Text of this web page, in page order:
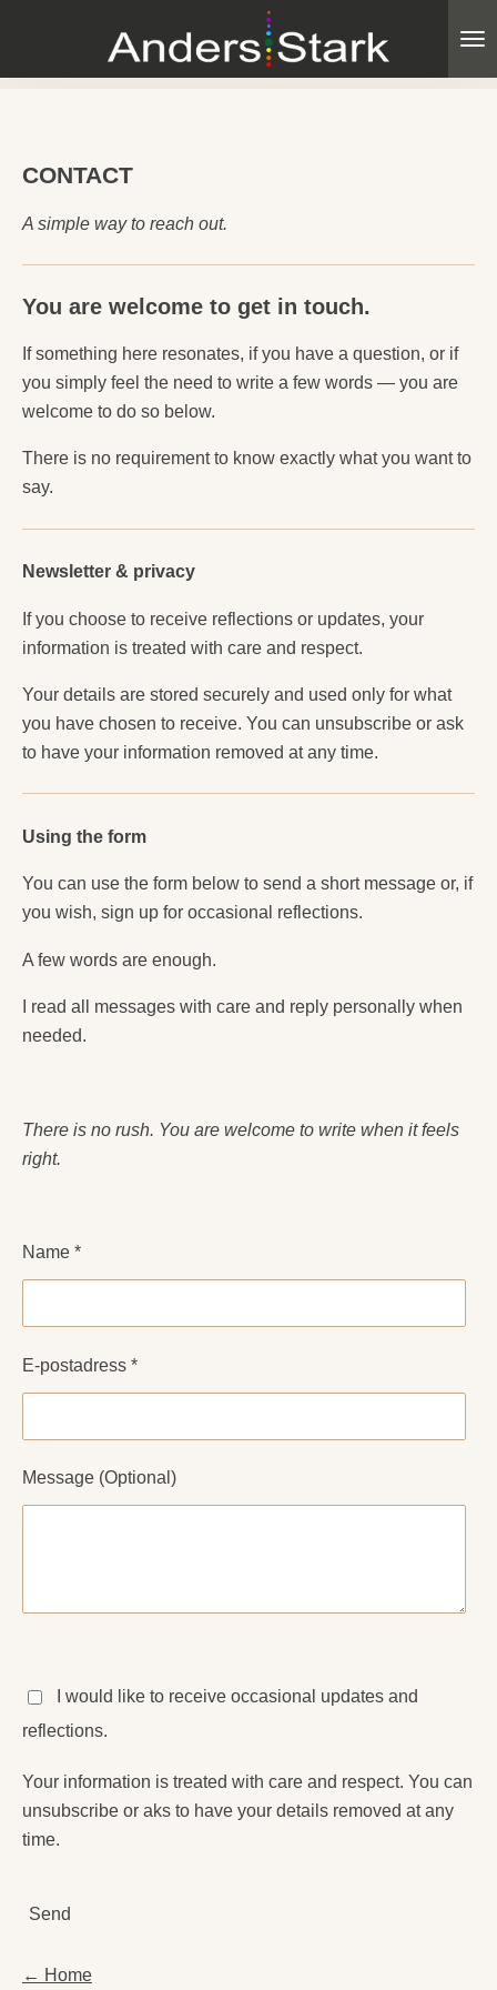
main
CONTACT
A simple way to reach out.
You are welcome to get in touch.
If something here resonates, if you have a question, or if
you simply feel the need to write a few words — you are
welcome to do so below.
There is no requirement to know exactly what you want to
say.
Newsletter & privacy
If you choose to receive reflections or updates, your
information is treated with care and respect.
Your details are stored securely and used only for what
you have chosen to receive. You can unsubscribe or ask
to have your information removed at any time.
Using the form
You can use the form below to send a short message or, if
you wish, sign up for occasional reflections.
A few words are enough.
I read all messages with care and reply personally when
needed.
There is no rush. You are welcome to write when it feels
right.
Name *
E-postadress *
Message (Optional)
I would like to receive occasional updates and
reflections.
Your information is treated with care and respect. You can
unsubscribe or aks to have your details removed at any
time.
Send
← Home